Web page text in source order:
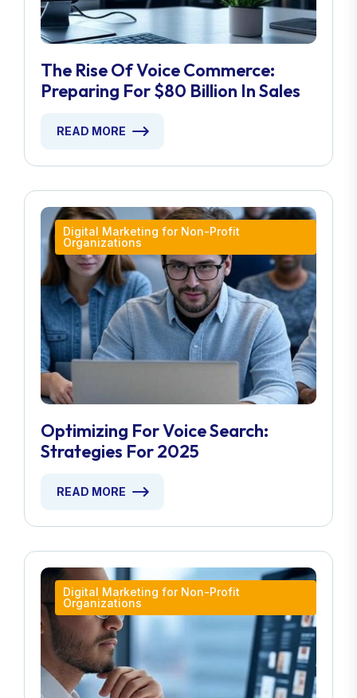
The Rise Of Voice Commerce:
Preparing For $80 Billion In Sales
READ MORE
Digital Marketing for Non-Profit
Organizations
Optimizing For Voice Search:
Strategies For 2025
READ MORE
Digital Marketing for Non-Profit
Organizations